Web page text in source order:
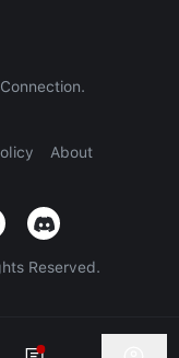
About
Reserved.